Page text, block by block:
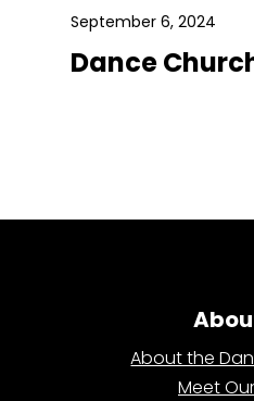
September 6, 2024
Dance
About the
Meet